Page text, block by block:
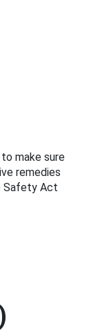
make sure
remedies
Safety Act